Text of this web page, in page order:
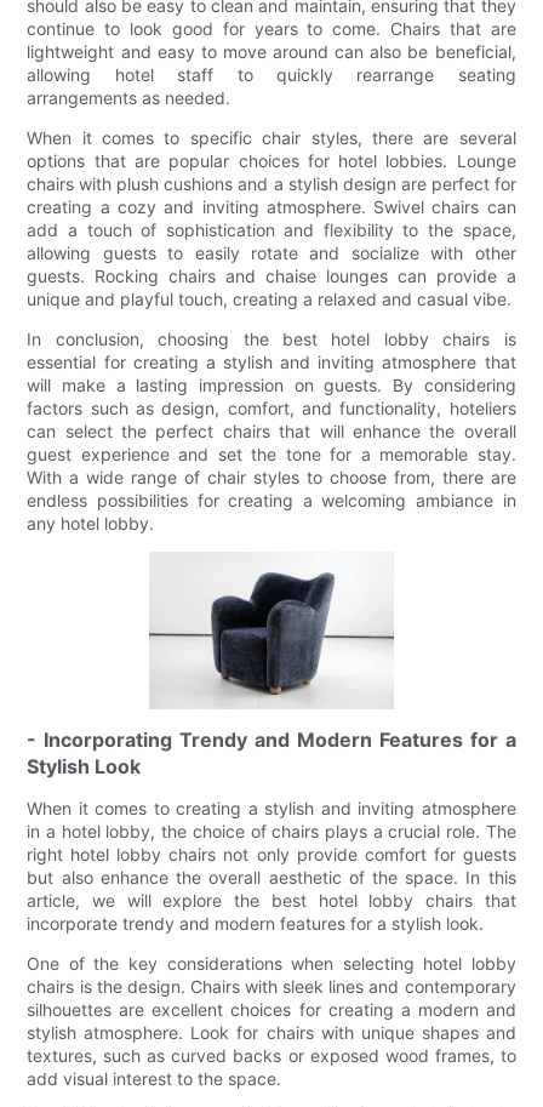
should also be easy to clean and maintain, ensuring that they
continue to look good for years to come. Chairs that are
lightweight and easy to move around can also be beneficial,
allowing hotel staff to quickly rearrange seating
arrangements as needed.
When it comes to specific chair styles, there are several
options that are popular choices for hotel lobbies. Lounge
chairs with plush cushions and a stylish design are perfect for
creating a cozy and inviting atmosphere. Swivel chairs can
add a touch of sophistication and flexibility to the space,
allowing guests to easily rotate and socialize with other
guests. Rocking chairs and chaise lounges can provide a
unique and playful touch, creating a relaxed and casual vibe.
In conclusion, choosing the best hotel lobby chairs is
essential for creating a stylish and inviting atmosphere that
will make a lasting impression on guests. By considering
factors such as design, comfort, and functionality, hoteliers
can select the perfect chairs that will enhance the overall
guest experience and set the tone for a memorable stay.
With a wide range of chair styles to choose from, there are
endless possibilities for creating a welcoming ambiance in
any hotel lobby.
- Incorporating Trendy and Modern Features for a
Stylish Look
When it comes to creating a stylish and inviting atmosphere
in a hotel lobby, the choice of chairs plays a crucial role. The
right hotel lobby chairs not only provide comfort for guests
but also enhance the overall aesthetic of the space. In this
article, we will explore the best hotel lobby chairs that
incorporate trendy and modern features for a stylish look.
One of the key considerations when selecting hotel lobby
chairs is the design. Chairs with sleek lines and contemporary
silhouettes are excellent choices for creating a modern and
stylish atmosphere. Look for chairs with unique shapes and
textures, such as curved backs or exposed wood frames, to
add visual interest to the space.